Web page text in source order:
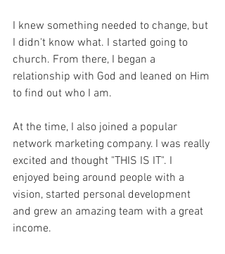
I knew something needed to change, but
I didn't know what. I started going to
church. From there, I began a
relationship with God and leaned on Him
to find out who I am.
At the time, I also joined a popular
network marketing company. I was really
excited and thought "THIS IS IT". I
enjoyed being around people with a
vision, started personal development
and grew an amazing team with a great
income.